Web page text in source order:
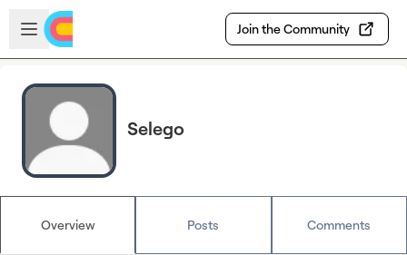
Skip to main content
Open sidebar
Join the Community
Selego
Overview Posts Comments